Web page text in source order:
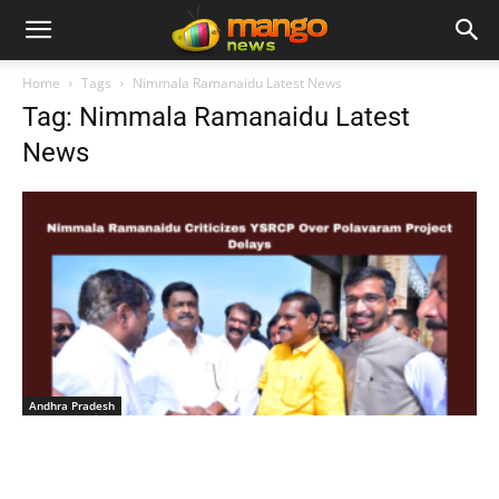
Home Tags Nimmala Ramanaidu Latest News
Tag: Nimmala Ramanaidu Latest
News
Andhra Pradesh